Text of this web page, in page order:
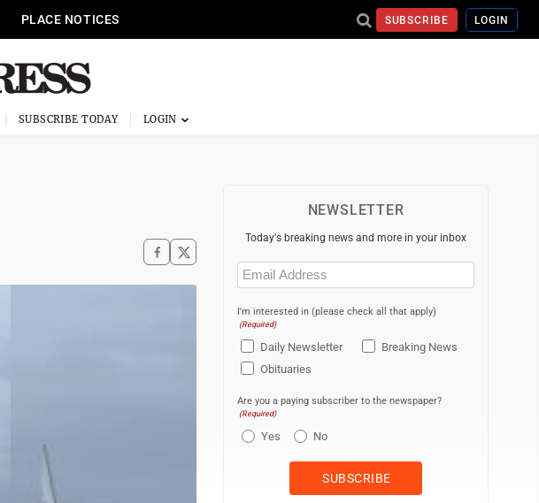
PLACE NOTICES SUBSCRIBE LOGIN
SUBSCRIBE TODAY
NEWSLETTER
Today's breaking news and more in your inbox
Email
(Required)
I'm interested in (please check all that apply)
(Required)
Daily Newsletter
Breaking News
Obituaries
Are you a paying subscriber to the newspaper?
(Required)
Yes No